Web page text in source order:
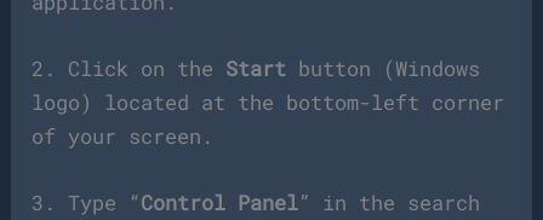
2. Click on the Start button (Windows
logo) located at the bottom-left corner
of your screen.
3. Type “Control Panel” in the search